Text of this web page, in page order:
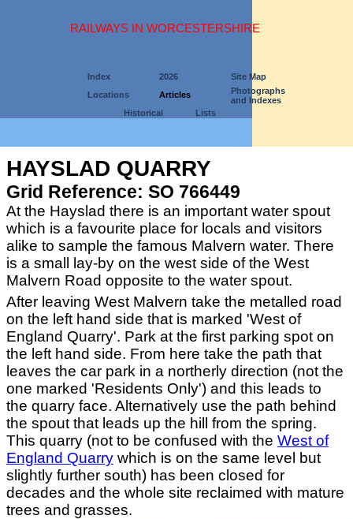
RAILWAYS IN WORCESTERSHIRE
Index 2026
Site Map
Locations
Articles
Photographs
and Indexes
Historical
Lists
HAYSLAD QUARRY
Grid Reference: SO 766449
At the Hayslad there is an important water spout
which is a favourite place for locals and visitors
alike to sample the famous Malvern water. There
is a small lay-by on the west side of the West
Malvern Road opposite to the water spout.
After leaving West Malvern take the metalled road
on the left hand side that is marked 'West of
England Quarry'. Park at the first parking spot on
the left hand side. From here take the path that
leaves the car park in a northerly direction (not the
one marked 'Residents Only') and this leads to
the quarry face. Alternatively use the path behind
the spout that leads up the hill from the spring.
This quarry (not to be confused with the West of
England Quarry which is on the same level but
slightly further south) has been closed for
decades and the whole site reclaimed with mature
trees and grasses.